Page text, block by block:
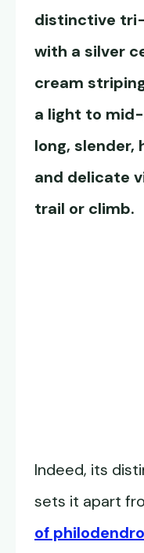
distinctive
with a silver
cream
a light to
long,
and delicate
trail or climb.
Indeed, its
sets it apart
of